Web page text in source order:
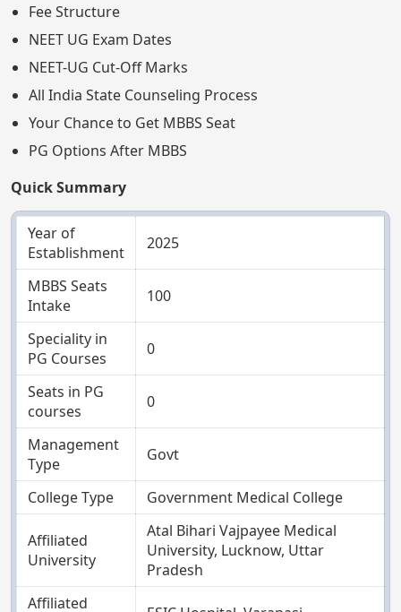
Fee Structure
NEET UG Exam Dates
NEET-UG Cut-Off Marks
All India State Counseling Process
Your Chance to Get MBBS Seat
PG Options After MBBS
Quick Summary
Year of
Establishment
2025
MBBS Seats
Intake
100
Speciality in
PG Courses
0
Seats in PG
courses
0
Management
Type
Govt
College Type Government Medical College
Affiliated
University
Atal Bihari Vajpayee Medical
University, Lucknow, Uttar
Pradesh
Affiliated